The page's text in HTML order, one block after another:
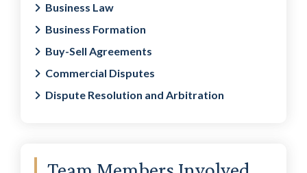
Business Law
Business Formation
Buy-Sell Agreements
Commercial Disputes
Dispute Resolution and Arbitration